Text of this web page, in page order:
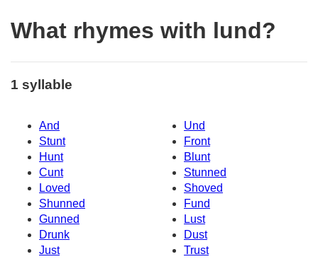
What rhymes with lund?
1 syllable
And
Und
Stunt
Front
Hunt
Blunt
Cunt
Stunned
Loved
Shoved
Shunned
Fund
Gunned
Lust
Drunk
Dust
Just
Trust